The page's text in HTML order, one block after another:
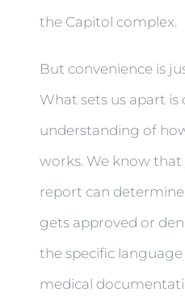
the Capitol complex.
But convenience is
What sets us apart is
understanding of
works. We know
report can
gets approved or
the specific
medical